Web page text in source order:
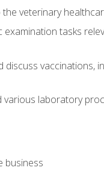
veterinary
tasks
vaccinations,
laboratory
business